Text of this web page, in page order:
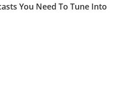
You Need To Tune Into